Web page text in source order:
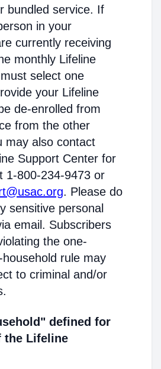
bundled service. If
in your
currently receiving
monthly Lifeline
select one
your Lifeline
de-enrolled from
from the other
may also contact
Support Center for
1-800-234-9473 or
. Please do
sensitive personal
email. Subscribers
the one-
rule may
to criminal and/or
defined for
the Lifeline